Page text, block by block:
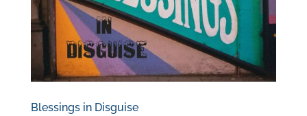
Blessings in Disguise